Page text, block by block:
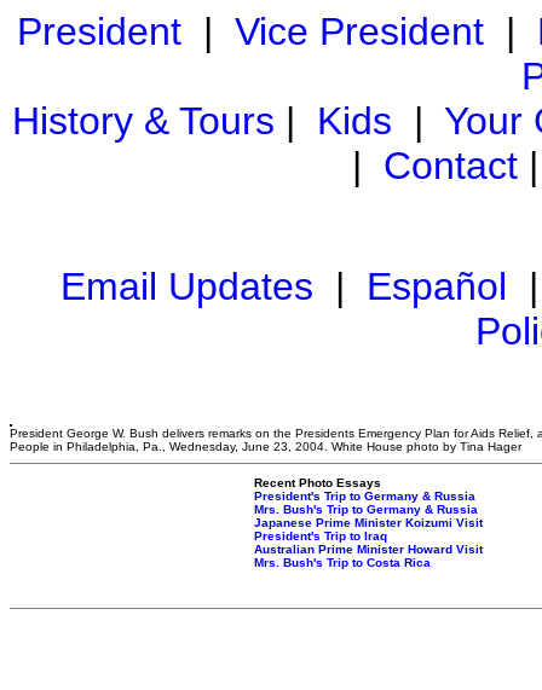
President| Vice President|
History & Tours | Kids | Your
| Contact
Email Updates | Español
President George W. Bush delivers remarks on the Presidents Emergency Plan for Aids Relief,
People in Philadelphia, Pa., Wednesday, June 23, 2004. White House photo by Tina Hager
Recent Photo Essays
President's Trip to Germany & Russia
Mrs. Bush's Trip to Germany & Russia
Japanese Prime Minister Koizumi Visit
President's Trip to Iraq
Australian Prime Minister Howard Visit
Mrs. Bush's Trip to Costa Rica